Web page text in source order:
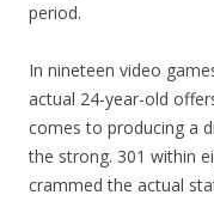
period.
In nineteen video
actual 24-year-old
comes to producing a
the strong. 301 within
crammed the actual